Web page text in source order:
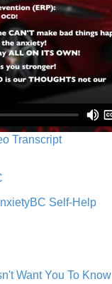
Transcript
Self-Help
Want You To Know